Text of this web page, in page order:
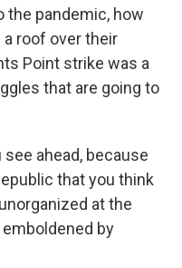
the pandemic, how
roof over their
Point strike was a
that are going to
see ahead, because
that you think
at the
by